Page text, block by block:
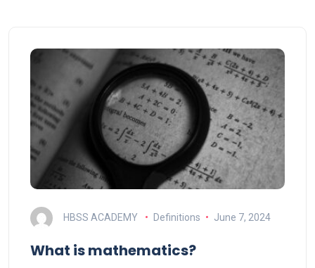
HBSS ACADEMY Definitions June 7, 2024
What is mathematics?